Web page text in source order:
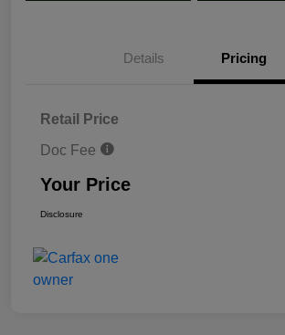
Details Pricing
Retail Price
Doc Fee
Your Price
Disclosure